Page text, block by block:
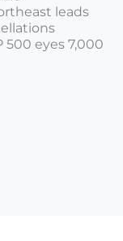
leads
500 eyes 7,000